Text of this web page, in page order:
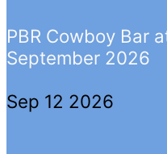
PBR Cowboy Bar
September 2026
Sep 12 2026